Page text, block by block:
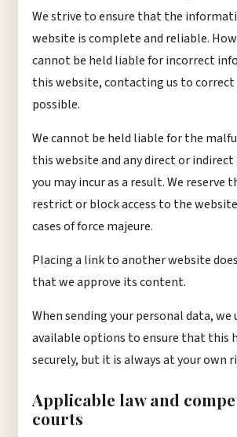
We strive to ensure that the
website is complete and reliable.
cannot be held liable for incorrect
this website, contacting us to correct
possible.
We cannot be held liable for the
this website and any direct or
you may incur as a result. We reserve
restrict or block access to the
cases of force majeure.
Placing a link to another website
that we approve its content.
When sending your personal data, we
available options to ensure that this
securely, but it is always at your own
Applicable law and
courts